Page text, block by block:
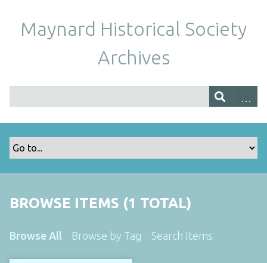
Maynard Historical Society
Archives
BROWSE ITEMS (1 TOTAL)
Browse All Browse by Tag Search Items